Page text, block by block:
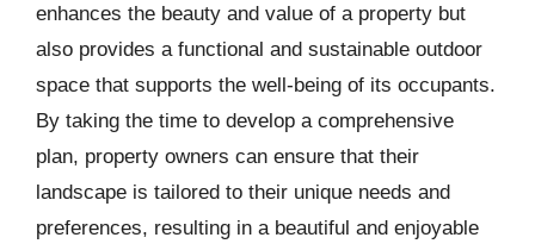
enhances the beauty and value of a property but
also provides a functional and sustainable outdoor
space that supports the well-being of its occupants.
By taking the time to develop a comprehensive
plan, property owners can ensure that their
landscape is tailored to their unique needs and
preferences, resulting in a beautiful and enjoyable